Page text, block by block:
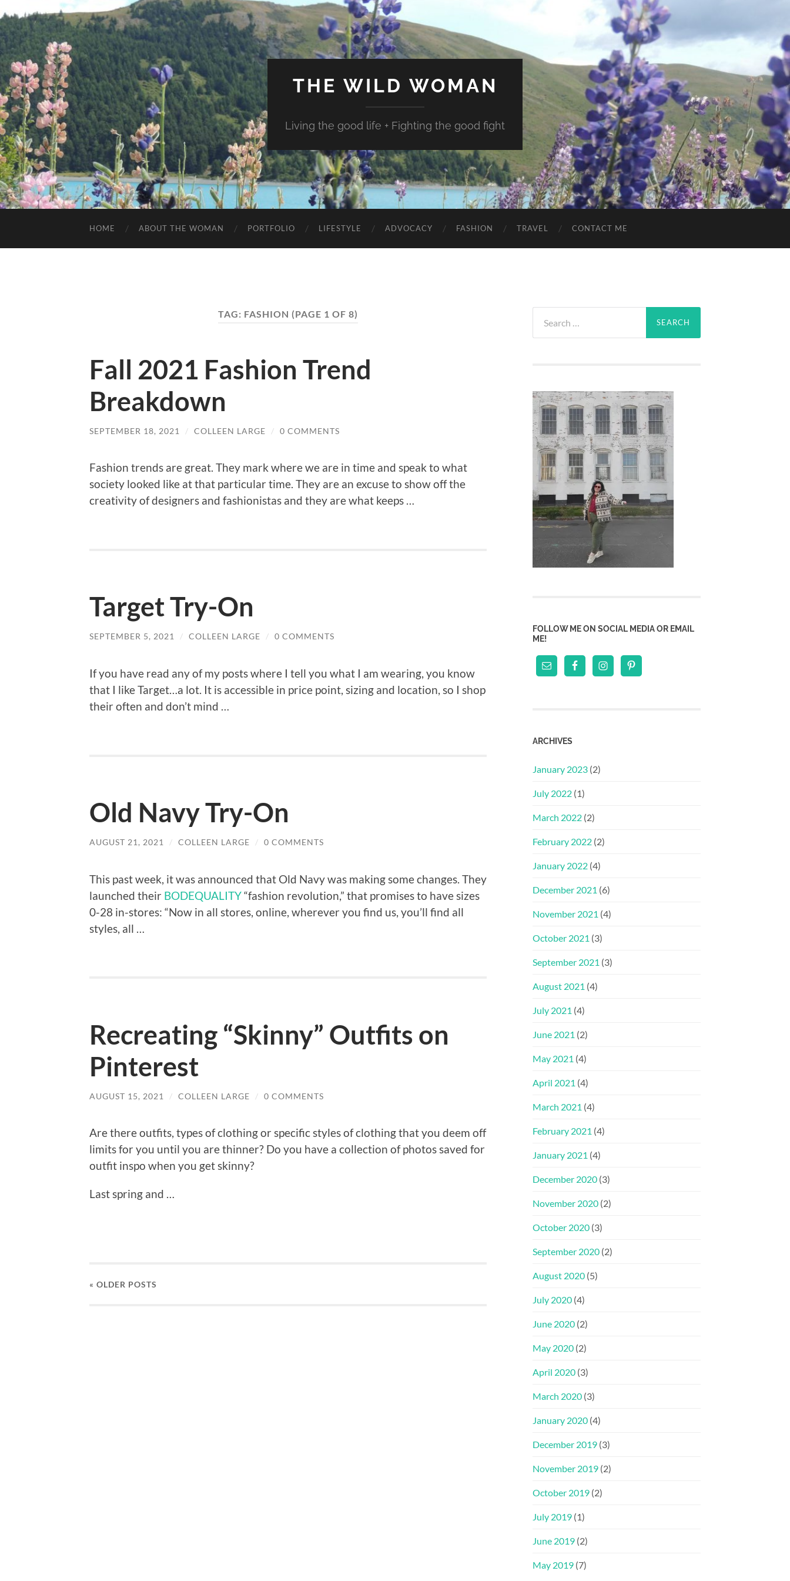
THE WILD WOMAN
Living the good life + Fighting the good fight
HOME ABOUT THE WOMAN PORTFOLIO LIFESTYLE ADVOCACY FASHION TRAVEL CONTACT ME
TAG: FASHION (PAGE 1 OF 8)
Fall 2021 Fashion Trend
Breakdown
SEPTEMBER 18, 2021 / COLLEEN LARGE / 0 COMMENTS
Fashion trends are great. They mark where we are in time and speak to what
society looked like at that particular time. They are an excuse to show off the
creativity of designers and fashionistas and they are what keeps …
Target Try-On
SEPTEMBER 5, 2021 / COLLEEN LARGE / 0 COMMENTS
If you have read any of my posts where I tell you what I am wearing, you know
that I like Target…a lot. It is accessible in price point, sizing and location, so I shop
their often and don’t mind …
Old Navy Try-On
AUGUST 21, 2021 / COLLEEN LARGE / 0 COMMENTS
This past week, it was announced that Old Navy was making some changes. They
launched their BODEQUALITY“fashion revolution,” that promises to have sizes
0-28 in-stores: “Now in all stores, online, wherever you find us, you’ll find all
styles, all …
Recreating “Skinny” Outfits on
Pinterest
AUGUST 15, 2021 / COLLEEN LARGE / 0 COMMENTS
Are there outfits, types of clothing or specific styles of clothing that you deem off
limits for you until you are thinner? Do you have a collection of photos saved for
outfit inspo when you get skinny?
Last spring and …
« OLDER POSTS
for:
FOLLOW ME ON SOCIAL MEDIA OR EMAIL
ME!
ARCHIVES
January 2023 (2)
July 2022 (1)
March 2022 (2)
February 2022 (2)
January 2022 (4)
December 2021 (6)
November 2021 (4)
October 2021 (3)
September 2021 (3)
August 2021 (4)
July 2021 (4)
June 2021 (2)
May 2021 (4)
April 2021 (4)
March 2021 (4)
February 2021 (4)
January 2021 (4)
December 2020 (3)
November 2020 (2)
October 2020 (3)
September 2020 (2)
August 2020 (5)
July 2020 (4)
June 2020 (2)
May 2020 (2)
April 2020 (3)
March 2020 (3)
January 2020 (4)
December 2019 (3)
November 2019 (2)
October 2019 (2)
July 2019 (1)
June 2019 (2)
May 2019 (7)